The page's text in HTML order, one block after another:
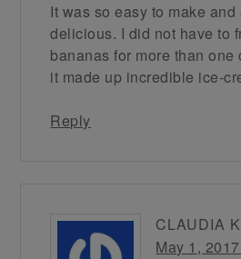
It was so easy to make
delicious. I did not have to
bananas for more than one
it made up incredible ice-
Reply
CLAUDIA
May 1,